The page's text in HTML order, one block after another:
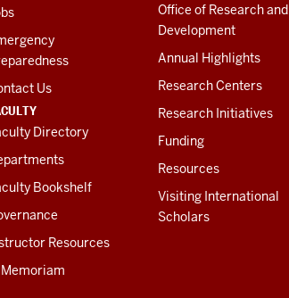
Us
Directory
Bookshelf
Resources
Office of Research and
Development
Annual Highlights
Research Centers
Research Initiatives
Funding
Resources
Visiting International
Scholars